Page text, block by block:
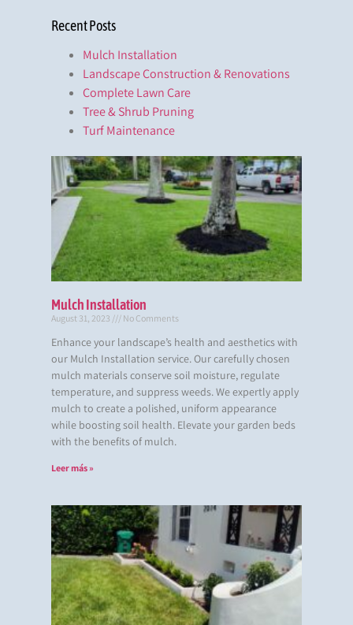
Recent Posts
Mulch Installation
Landscape Construction & Renovations
Complete Lawn Care
Tree & Shrub Pruning
Turf Maintenance
Mulch Installation
August 31, 2023 No Comments
Enhance your landscape’s health and aesthetics with
our Mulch Installation service. Our carefully chosen
mulch materials conserve soil moisture, regulate
temperature, and suppress weeds. We expertly apply
mulch to create a polished, uniform appearance
while boosting soil health. Elevate your garden beds
with the benefits of mulch.
Leer más »